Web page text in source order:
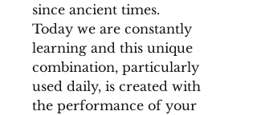
since ancient times.
Today we are constantly
learning and this unique
combination, particularly
used daily, is created with
the performance of your